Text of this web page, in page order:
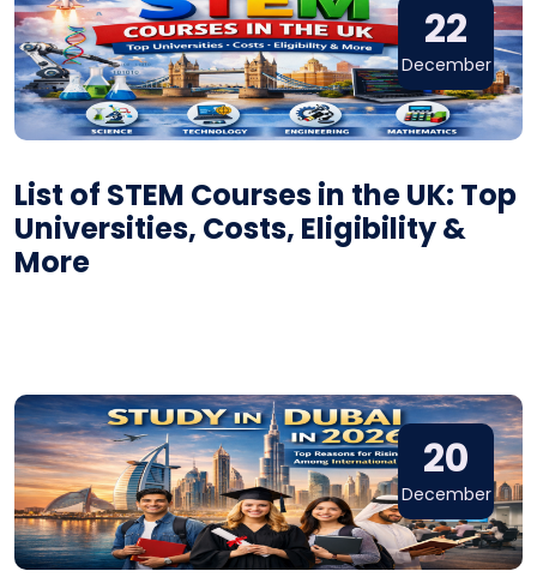
22
December
List of STEM Courses in the UK: Top
Universities, Costs, Eligibility &
More
20
December